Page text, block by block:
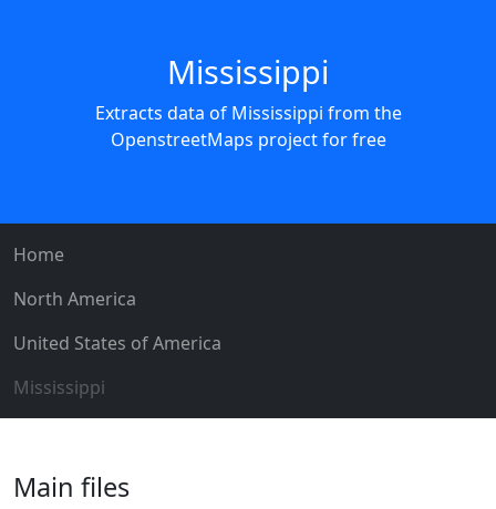
Mississippi
Extracts data of Mississippi from the
OpenstreetMaps project for free
Home
North America
United States of America
Mississippi
Main files